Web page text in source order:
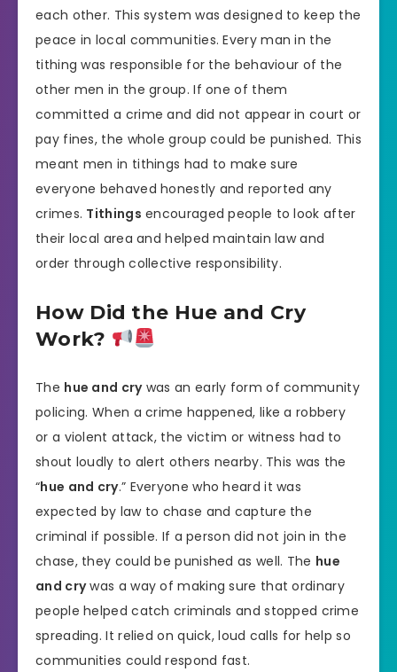
each other. This system was designed to keep the
peace in local communities. Every man in the
tithing was responsible for the behaviour of the
other men in the group. If one of them
committed a crime and did not appear in court or
pay fines, the whole group could be punished. This
meant men in tithings had to make sure
everyone behaved honestly and reported any
crimes. Tithings encouraged people to look after
their local area and helped maintain law and
order through collective responsibility.
How Did the Hue and Cry
Work?
The hue and crywas an early form of community
policing. When a crime happened, like a robbery
or a violent attack, the victim or witness had to
shout loudly to alert others nearby. This was the
“hue and cry.” Everyone who heard it was
expected by law to chase and capture the
criminal if possible. If a person did not join in the
chase, they could be punished as well. The hue
and crywas a way of making sure that ordinary
people helped catch criminals and stopped crime
spreading. It relied on quick, loud calls for help so
communities could respond fast.